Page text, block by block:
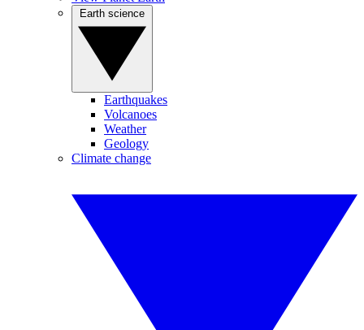
Earthquakes
Volcanoes
Weather
Geology
Climate change